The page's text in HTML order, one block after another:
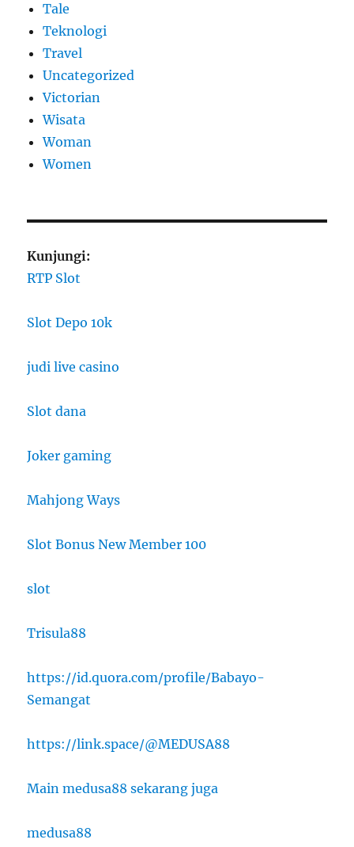
Tale
Teknologi
Travel
Uncategorized
Victorian
Wisata
Woman
Women
Kunjungi:
RTP Slot
Slot Depo 10k
judi live casino
Slot dana
Joker gaming
Mahjong Ways
Slot Bonus New Member 100
slot
Trisula88
https://id.quora.com/profile/Babayo-
Semangat
https://link.space/@MEDUSA88
Main medusa88 sekarang juga
medusa88